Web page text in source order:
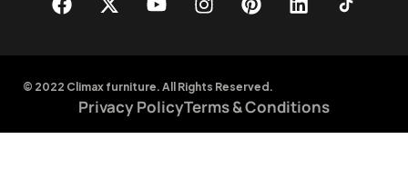
© 2022 Climax furniture. All Rights Reserved.
Privacy PolicyTerms & Conditions